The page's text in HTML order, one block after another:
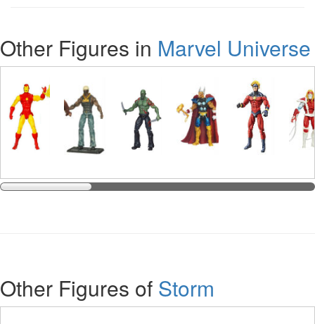
Other Figures in Marvel Universe
Other Figures of Storm